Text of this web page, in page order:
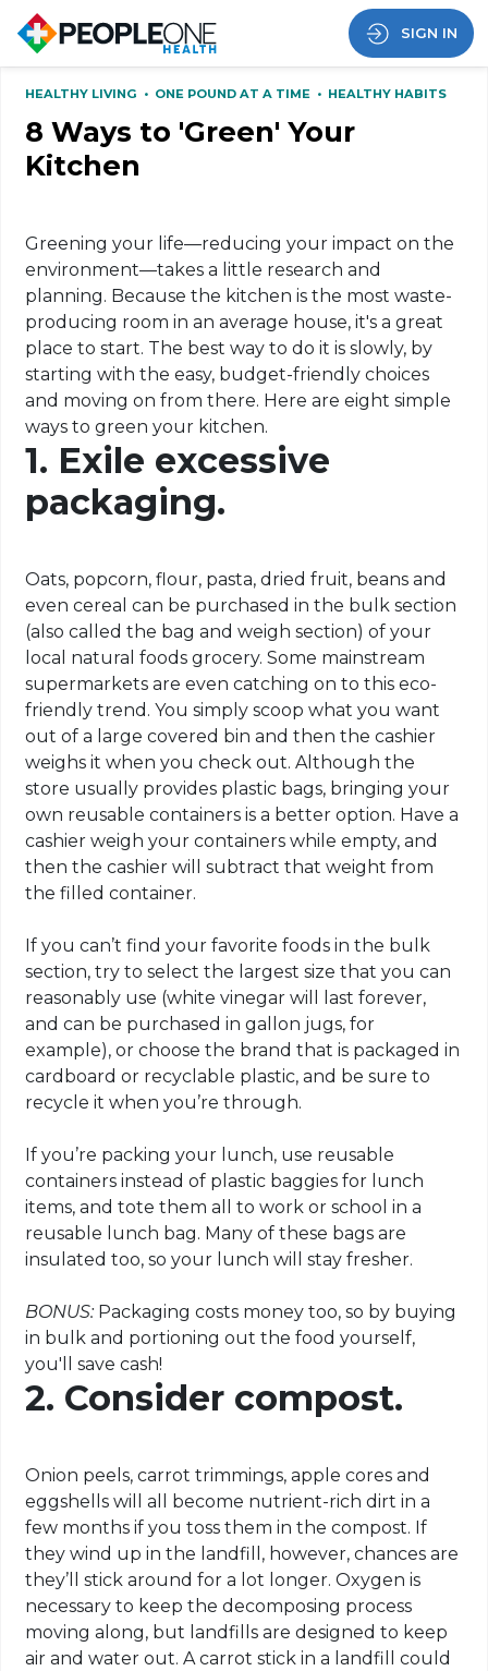
SIGN IN
HEALTHY LIVING • ONE POUND AT A TIME • HEALTHY HABITS
8 Ways to 'Green' Your
Kitchen
Greening your life—reducing your impact on the
environment—takes a little research and
planning. Because the kitchen is the most waste-
producing room in an average house, it's a great
place to start. The best way to do it is slowly, by
starting with the easy, budget-friendly choices
and moving on from there. Here are eight simple
ways to green your kitchen.
1. Exile excessive
packaging.
Oats, popcorn, flour, pasta, dried fruit, beans and
even cereal can be purchased in the bulk section
(also called the bag and weigh section) of your
local natural foods grocery. Some mainstream
supermarkets are even catching on to this eco-
friendly trend. You simply scoop what you want
out of a large covered bin and then the cashier
weighs it when you check out. Although the
store usually provides plastic bags, bringing your
own reusable containers is a better option. Have a
cashier weigh your containers while empty, and
then the cashier will subtract that weight from
the filled container.
If you can’t find your favorite foods in the bulk
section, try to select the largest size that you can
reasonably use (white vinegar will last forever,
and can be purchased in gallon jugs, for
example), or choose the brand that is packaged in
cardboard or recyclable plastic, and be sure to
recycle it when you’re through.
If you’re packing your lunch, use reusable
containers instead of plastic baggies for lunch
items, and tote them all to work or school in a
reusable lunch bag. Many of these bags are
insulated too, so your lunch will stay fresher.
BONUS: Packaging costs money too, so by buying
in bulk and portioning out the food yourself,
you'll save cash!
2. Consider compost.
Onion peels, carrot trimmings, apple cores and
eggshells will all become nutrient-rich dirt in a
few months if you toss them in the compost. If
they wind up in the landfill, however, chances are
they’ll stick around for a lot longer. Oxygen is
necessary to keep the decomposing process
moving along, but landfills are designed to keep
air and water out. A carrot stick in a landfill could